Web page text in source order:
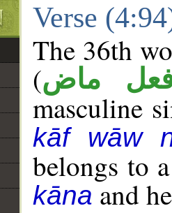
Verse
The 36th
(ماض
masculine
kāf wāw
belongs to
kānaand